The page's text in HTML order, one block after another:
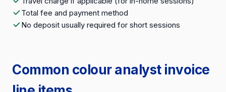
Total fee and payment method
No deposit usually required for short sessions
Common colour analyst invoice